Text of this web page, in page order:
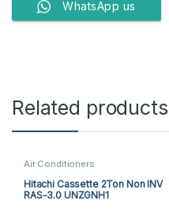
WhatsApp us
Related products
Air Conditioners
Hitachi Cassette 2Ton Non INV
RAS-3.0 UNZGNH1